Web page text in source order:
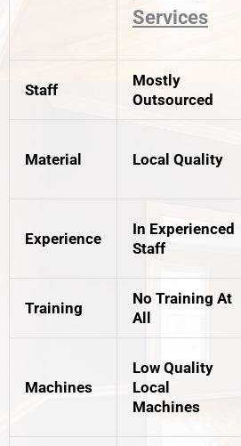
Services
Staff
Mostly
Outsourced
Material Local Quality
Experience
In Experienced
Staff
Training
No Training At
All
Machines
Low Quality
Local
Machines